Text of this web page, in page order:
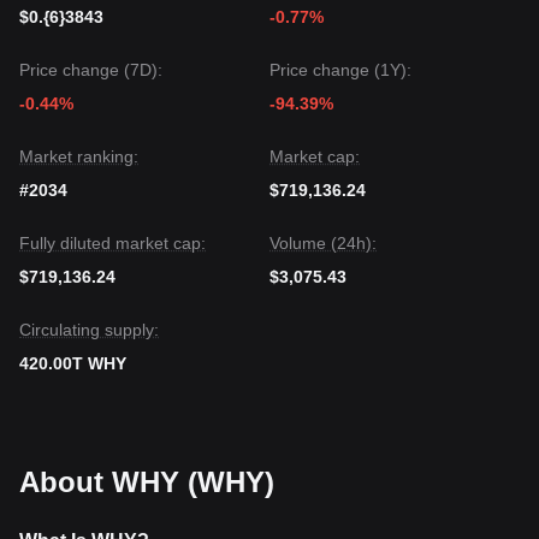
expected to remain
bullish or range-bound with upward
$0.{6}3843
-0.77%
Price change (7D):
-0.44%
Price change (1Y):
-94.39%
Market ranking:
#2034
Market cap:
$719,136.24
Fully diluted market cap:
$719,136.24
Volume (24h):
$3,075.43
Circulating supply:
420.00T WHY
About WHY (WHY)